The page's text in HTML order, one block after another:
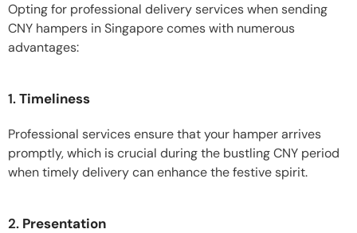
Opting for professional delivery services when sending
CNY hampers in Singapore comes with numerous
advantages:
1.Timeliness
Professional services ensure that your hamper arrives
promptly, which is crucial during the bustling CNY period
when timely delivery can enhance the festive spirit.
2. Presentation